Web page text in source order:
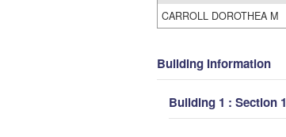
CARROLL DOROTHEA M
Building Information
Building 1 : Section 1